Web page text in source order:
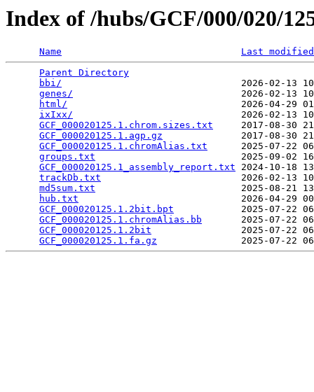
Index of /hubs/GCF/000/020/
Name
Last modified
Parent Directory
bbi/
2026-02-13
genes/
2026-02-13
html/
2026-04-29
ixIxx/
2026-02-13
GCF_000020125.1.chrom.sizes.txt
2017-08-30
GCF_000020125.1.agp.gz
2017-08-30
GCF_000020125.1.chromAlias.txt
2025-07-22
groups.txt
2025-09-02
GCF_000020125.1_assembly_report.txt 2024-10-18
trackDb.txt
2026-02-13
md5sum.txt
2025-08-21
hub.txt
2026-04-29
GCF_000020125.1.2bit.bpt
2025-07-22
GCF_000020125.1.chromAlias.bb
2025-07-22
GCF_000020125.1.2bit
2025-07-22
GCF_000020125.1.fa.gz